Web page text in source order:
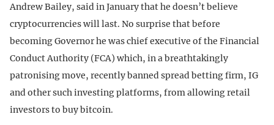
Andrew Bailey, said in January that he doesn’t believe
cryptocurrencies will last. No surprise that before
becoming Governor he was chief executive of the Financial
Conduct Authority (FCA) which, in a breathtakingly
patronising move, recently banned spread betting firm, IG
and other such investing platforms, from allowing retail
investors to buy bitcoin.